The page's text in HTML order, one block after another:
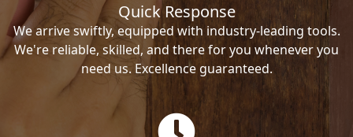
Quick Response
We arrive swiftly, equipped with industry-leading tools.
We're reliable, skilled, and there for you whenever you
need us. Excellence guaranteed.